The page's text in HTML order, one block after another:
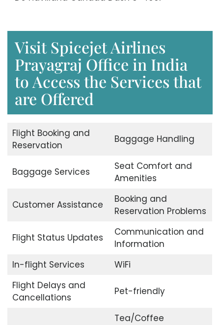
Visit Spicejet Airlines
Prayagraj Office in India
to Access the Services that
are Offered
Flight Booking and
Reservation
Baggage Handling
Baggage Services
Seat Comfort and
Amenities
Customer Assistance
Booking and
Reservation Problems
Flight Status Updates
Communication and
Information
In-flight Services
WiFi
Flight Delays and
Cancellations
Pet-friendly
Tea/Coffee